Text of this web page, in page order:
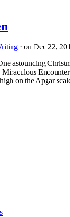
· on Dec 22,
astounding
Miraculous
on the Apgar